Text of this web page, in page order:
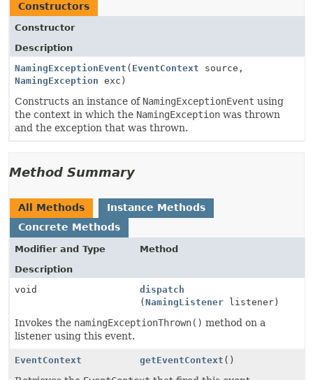
Constructors
Constructor
Description
NamingExceptionEvent ( EventContext source,
NamingException exc)
Constructs an instance of NamingExceptionEvent using
the context in which the NamingException was thrown
and the exception that was thrown.
Method Summary
All Methods
Instance Methods
Concrete Methods
Modifier and Type
Method
Description
void
dispatch
(NamingListener listener)
Invokes the namingExceptionThrown() method on a
listener using this event.
EventContext getEventContext ()